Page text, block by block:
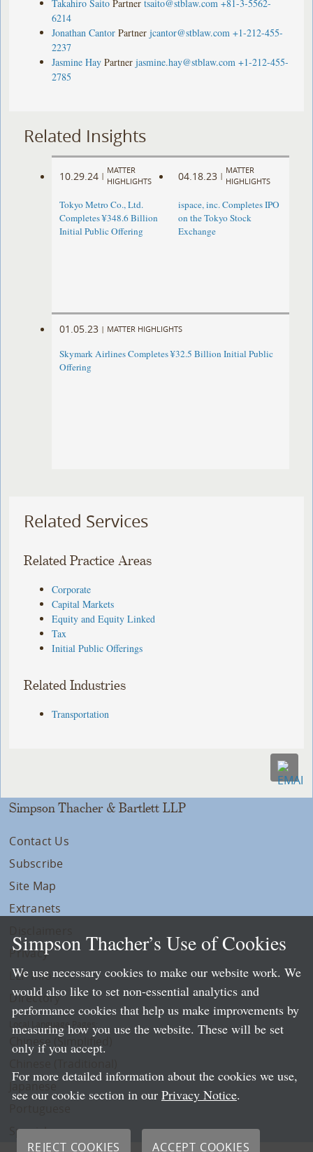
Takahiro Saito Partner tsaito@stblaw.com +81-3-5562-
6214
Jonathan Cantor Partner jcantor@stblaw.com +1-212-455-
2237
Jasmine Hay Partner jasmine.hay@stblaw.com +1-212-455-
2785
Related Insights
10.29.24 |
MATTER
HIGHLIGHTS
Tokyo Metro Co., Ltd.
Completes ¥348.6 Billion
Initial Public Offering
04.18.23 |
MATTER
HIGHLIGHTS
ispace, inc. Completes IPO
on the Tokyo Stock
Exchange
01.05.23 | MATTER HIGHLIGHTS
Skymark Airlines Completes ¥32.5 Billion Initial Public
Offering
Related Services
Related Practice Areas
Corporate
Capital Markets
Equity and Equity Linked
Tax
Initial Public Offerings
Related Industries
Transportation
Simpson Thacher & Bartlett LLP
Contact Us
Subscribe
Site Map
Extranets
Privacy
LLP Info
Directory
Local Language Pages:
Chinese (Simplified)
Spanish
Simpson Thacher’s Use of Cookies
We use necessary cookies to make our website work. We
would also like to set non-essential analytics and
performance cookies that help us make improvements by
measuring how you use the website. These will be set
only if you accept.
For more detailed information about the cookies we use,
see our cookie section in our Privacy Notice.
REJECT COOKIES ACCEPT COOKIES